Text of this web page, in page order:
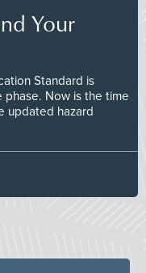
Your
Standard is
Now is the time
updated hazard